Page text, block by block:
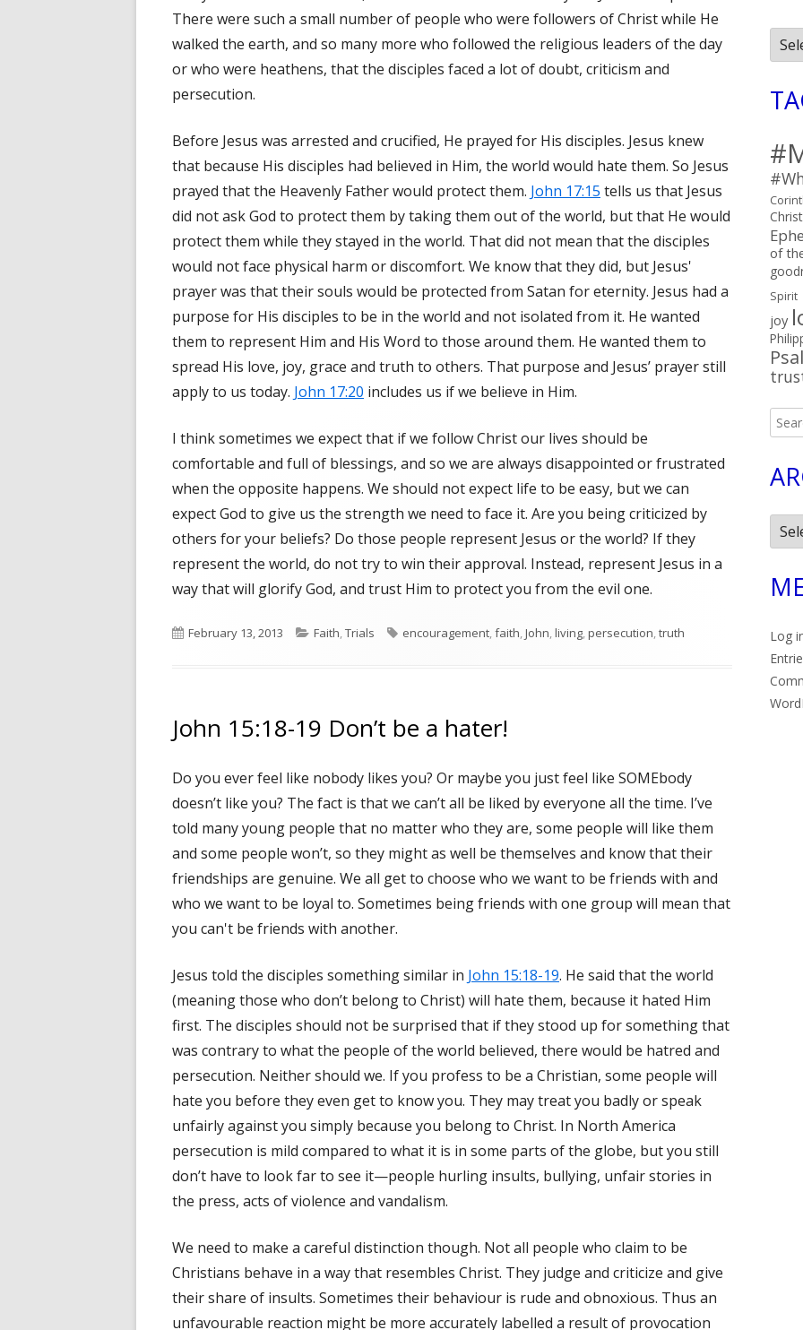
There were such a small number of people who were followers of Christ while He
walked the earth, and so many more who followed the religious leaders of the day
or who were heathens, that the disciples faced a lot of doubt, criticism and
persecution.
Before Jesus was arrested and crucified, He prayed for His disciples. Jesus knew
that because His disciples had believed in Him, the world would hate them. So Jesus
prayed that the Heavenly Father would protect them. John 17:15 tells us that Jesus
did not ask God to protect them by taking them out of the world, but that He would
protect them while they stayed in the world. That did not mean that the disciples
would not face physical harm or discomfort. We know that they did, but Jesus'
prayer was that their souls would be protected from Satan for eternity. Jesus had a
purpose for His disciples to be in the world and not isolated from it. He wanted
them to represent Him and His Word to those around them. He wanted them to
spread His love, joy, grace and truth to others. That purpose and Jesus’ prayer still
apply to us today. John 17:20 includes us if we believe in Him.
I think sometimes we expect that if we follow Christ our lives should be
comfortable and full of blessings, and so we are always disappointed or frustrated
when the opposite happens. We should not expect life to be easy, but we can
expect God to give us the strength we need to face it. Are you being criticized by
others for your beliefs? Do those people represent Jesus or the world? If they
represent the world, do not try to win their approval. Instead, represent Jesus in a
way that will glorify God, and trust Him to protect you from the evil one.
Published
February 13, 2013 Categories
Faith,Trials Tags
encouragement,faith,John,living,persecution,truth
John 15:18-19 Don’t be a hater!
Do you ever feel like nobody likes you? Or maybe you just feel like SOMEbody
doesn’t like you? The fact is that we can’t all be liked by everyone all the time. I’ve
told many young people that no matter who they are, some people will like them
and some people won’t, so they might as well be themselves and know that their
friendships are genuine. We all get to choose who we want to be friends with and
who we want to be loyal to. Sometimes being friends with one group will mean that
you can't be friends with another.
Jesus told the disciples something similar in John 15:18-19. He said that the world
(meaning those who don’t belong to Christ) will hate them, because it hated Him
first. The disciples should not be surprised that if they stood up for something that
was contrary to what the people of the world believed, there would be hatred and
persecution. Neither should we. If you profess to be a Christian, some people will
hate you before they even get to know you. They may treat you badly or speak
unfairly against you simply because you belong to Christ. In North America
persecution is mild compared to what it is in some parts of the globe, but you still
don’t have to look far to see it—people hurling insults, bullying, unfair stories in
the press, acts of violence and vandalism.
We need to make a careful distinction though. Not all people who claim to be
Christians behave in a way that resembles Christ. They judge and criticize and give
their share of insults. Sometimes their behaviour is rude and obnoxious. Thus an
unfavourable reaction might be more accurately labelled a result of provocation
of
Spirit
joy
for:
Log